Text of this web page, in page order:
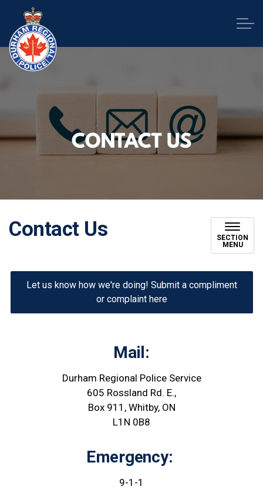
Contact Us
SECTION
MENU
Let us know how we're doing! Submit a compliment
or complaint here
Mail:
Durham Regional Police Service
605 Rossland Rd. E.,
Box 911, Whitby, ON
L1N 0B8
Emergency:
9-1-1